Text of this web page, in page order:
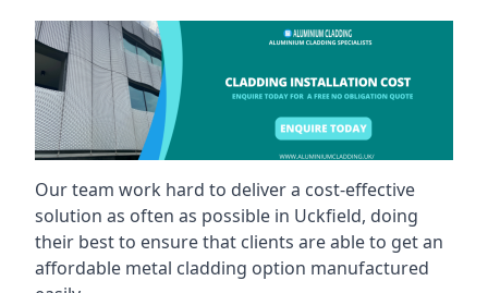
Our team work hard to deliver a cost-effective
solution as often as possible in Uckfield, doing
their best to ensure that clients are able to get an
affordable metal cladding option manufactured